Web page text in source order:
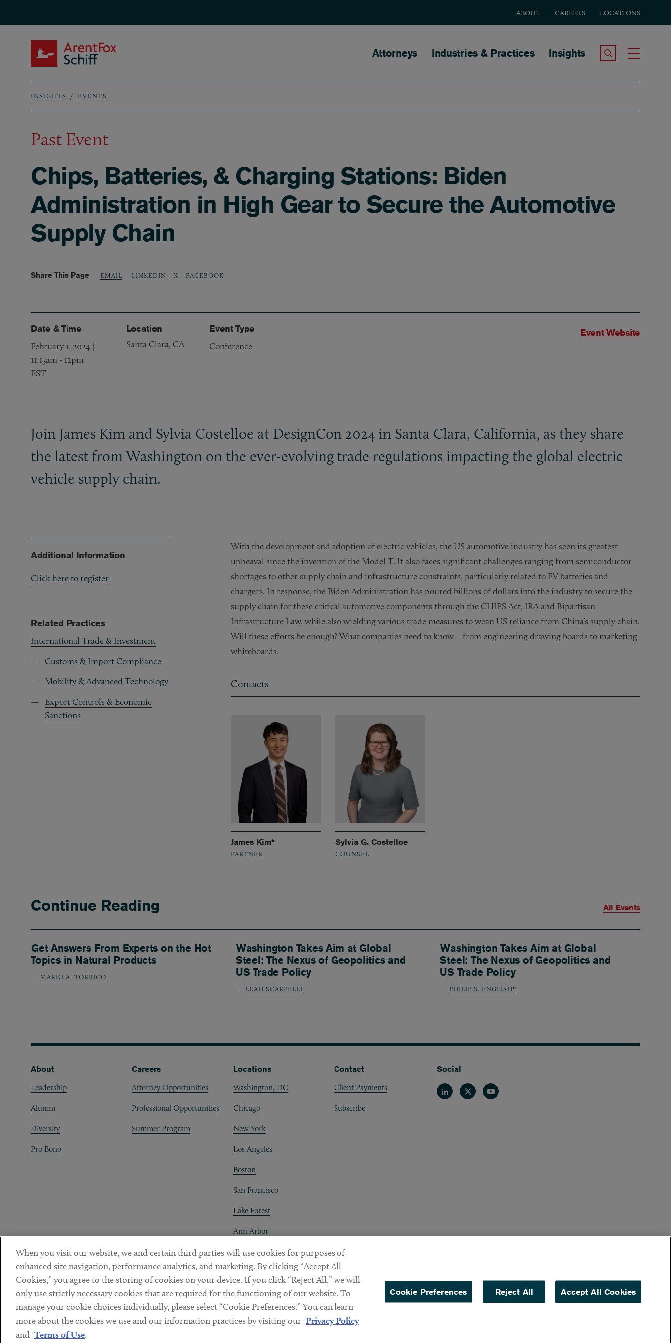
ABOUT CAREERS LOCATIONS
Main navigation
Attorneys Industries & Practices Insights Search the Site
Breadcrumb
INSIGHTS EVENTS
Past Event
Chips, Batteries, & Charging Stations: Biden
Administration in High Gear to Secure the Automotive
Supply Chain
Share This Page EMAIL LINKEDIN X FACEBOOK
Date & Time
February 1, 2024 |
11:15am - 12pm
EST
Location
Santa Clara, CA
Event Type
Conference
Event Website
Join James Kim and Sylvia Costelloe at DesignCon 2024 in Santa Clara, California, as they share
the latest from Washington on the ever-evolving trade regulations impacting the global electric
vehicle supply chain.
With the development and adoption of electric vehicles, the US automotive industry has seen its greatest
upheaval since the invention of the Model T. It also faces significant challenges ranging from semiconductor
shortages to other supply chain and infrastructure constraints, particularly related to EV batteries and
chargers. In response, the Biden Administration has poured billions of dollars into the industry to secure the
supply chain for these critical automotive components through the CHIPS Act, IRA and Bipartisan
Infrastructure Law, while also wielding various trade measures to wean US reliance from China’s supply chain.
Will these efforts be enough? What companies need to know – from engineering drawing boards to marketing
whiteboards.
Contacts
James Kim*
PARTNER
Sylvia G. Costelloe
COUNSEL
Additional Information
Click here to register
Related Practices
International Trade & Investment
Customs & Import Compliance
Mobility & Advanced Technology
Export Controls & Economic
Sanctions
Continue Reading
Get Answers From Experts on the Hot
Topics in Natural Products
MARIO A. TORRICO
Washington Takes Aim at Global
Steel: The Nexus of Geopolitics and
US Trade Policy
LEAH SCARPELLI
Washington Takes Aim at Global
Steel: The Nexus of Geopolitics and
US Trade Policy
PHILIP S. ENGLISH*
All Events
Footer
About
Leadership
Alumni
Diversity
Pro Bono
Careers
Attorney Opportunities
Professional Opportunities
Summer Program
Locations
Washington, DC
Chicago
New York
Los Angeles
Boston
San Francisco
Lake Forest
Ann Arbor
Decentraland
Contact
Client Payments
Subscribe
Social
LinkedinTwitterYoutube
Sub footer
DISCLAIMER PRIVACY POLICY TERMS OF USE COOKIE PREFERENCES
© Copyright 2026 ArentFox Schiff LLP. All Rights Reserved.
When you visit our website, we and certain third parties will use cookies for purposes of
enhanced site navigation, performance analytics, and marketing. By clicking “Accept All
Cookies,” you agree to the storing of cookies on your device. If you click “Reject All,” we will
only use strictly necessary cookies that are required for the functioning of our website. To
manage your cookie choices individually, please select “Cookie Preferences.” You can learn
more about the cookies we use and our information practices by visiting our Privacy Policy
and Terms of Use.
Cookie Preferences Reject All Accept All Cookies